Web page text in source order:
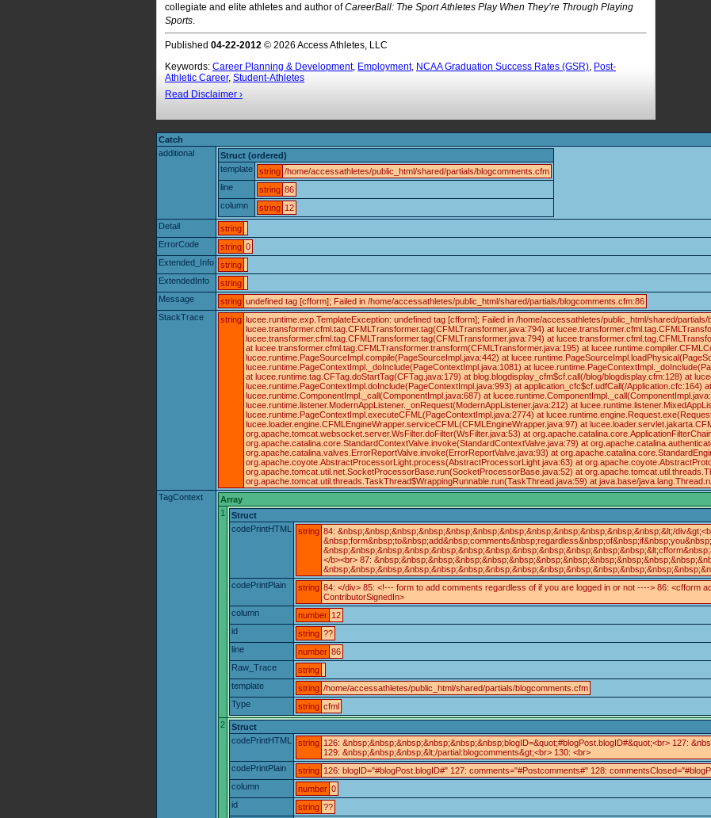
collegiate and elite athletes and author ofCareerBall: The Sport Athletes Play When They’re Through Playing
Sports
Published 04-22-2012 © 2026 Access Athletes, LLC
Keywords: Career Planning & Development, Employment, NCAA Graduation Success Rates (GSR), Post-
Athletic Career, Student-Athletes
Read Disclaimer ›
Catch
additional
Struct (ordered)
template
string /home/accessathletes/public_html/shared/partials/blogcomments.cfm
line
string 86
column
string 12
Detail
string
ErrorCode
string 0
Extended_Info
string
ExtendedInfo
string
Message
string undefined tag [cfform]; Failed in /home/accessathletes/public_html/shared/partials/blogcomments.cfm:86
StackTrace
string lucee.runtime.exp.TemplateException: undefined tag [cfform]; Failed in /home/accessathletes/public_html/shared/
lucee.transformer.cfml.tag.CFMLTransformer.tag(CFMLTransformer.java:794) at
lucee.transformer.cfml.tag.CFMLTransformer.tag(CFMLTransformer.java:794) at
at lucee.transformer.cfml.tag.CFMLTransformer.transform(CFMLTransformer.java:195) at
lucee.runtime.PageSourceImpl.compile(PageSourceImpl.java:442) at
lucee.runtime.PageContextImpl._doInclude(PageContextImpl.java:1081) at
at lucee.runtime.tag.CFTag.doStartTag(CFTag.java:179) at blog.blogdisplay_cfm$cf.call(/blog/blogdisplay.cfm:128) at
lucee.runtime.PageContextImpl.doInclude(PageContextImpl.java:993) at application_cfc$cf.udfCall(/
lucee.runtime.ComponentImpl._call(ComponentImpl.java:687) at
lucee.runtime.listener.ModernAppListener._onRequest(ModernAppListener.java:212) at
lucee.runtime.PageContextImpl.executeCFML(PageContextImpl.java:2774) at
lucee.loader.engine.CFMLEngineWrapper.serviceCFML(CFMLEngineWrapper.java:97) at
org.apache.tomcat.websocket.server.WsFilter.doFilter(WsFilter.java:53) at
org.apache.catalina.core.StandardContextValve.invoke(StandardContextValve.java:79) at
org.apache.catalina.valves.ErrorReportValve.invoke(ErrorReportValve.java:93) at
org.apache.coyote.AbstractProcessorLight.process(AbstractProcessorLight.java:63) at
org.apache.tomcat.util.net.SocketProcessorBase.run(SocketProcessorBase.java:52) at
org.apache.tomcat.util.threads.TaskThread$WrappingRunnable.run(TaskThread.java:59) at java.base/
TagContext
Array
1
Struct
codePrintHTML
string 84: &nbsp;&nbsp;&nbsp;&nbsp;&nbsp;&nbsp;&nbsp;&nbsp;&nbsp;&nbsp;&nbsp;&nbsp;&lt;/
</b><br> 87:
codePrintPlain
string 84: </div> 85: <!--- form to add comments regardless of if you are logged in or not ----> 86: <cfform
ContributorSignedIn>
column
number 12
id
string ??
line
number 86
Raw_Trace
string
template
string /home/accessathletes/public_html/shared/partials/blogcomments.cfm
Type
string cfml
2
Struct
codePrintHTML
string 126: &nbsp;&nbsp;&nbsp;&nbsp;&nbsp;&nbsp;blogID=&quot;#blogPost.blogID#&quot;<br> 127:
129: &nbsp;&nbsp;&nbsp;&lt;/partial:blogcomments&gt;<br> 130: <br>
codePrintPlain
string 126: blogID="#blogPost.blogID#" 127: comments="#Postcomments#" 128:
column
number 0
id
string ??